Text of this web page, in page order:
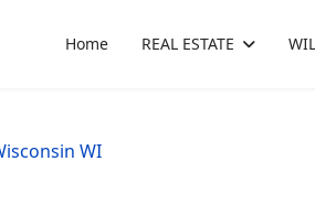
Home REAL ESTATE